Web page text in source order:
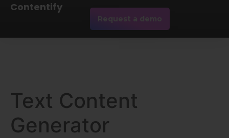
Contentify
Request a demo
Text Content
Generator